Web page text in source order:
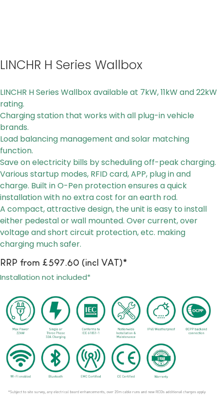
LINCHR H Series Wallbox
LINCHR H Series Wallbox available at 7kW, 11kW and 22kW
rating.
Charging station that works with all plug-in vehicle
brands.
Load balancing management and solar matching
function.
Save on electricity bills by scheduling off-peak charging.
Various startup modes, RFID card, APP, plug in and
charge. Built in O-Pen protection ensures a quick
installation with no extra cost for an earth rod.
A compact, attractive design, the unit is easy to install
either pedestal or wall mounted. Over current, over
voltage and short circuit protection, etc. making
charging much safer.
RRP from £597.60 (incl VAT)*
Installation not included*